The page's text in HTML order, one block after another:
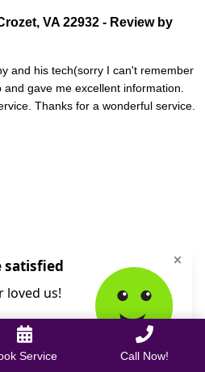
VA 22932 - Review by
and his tech(sorry I can't remember
gave me excellent information.
Thanks for a wonderful service.
Service Call Now!